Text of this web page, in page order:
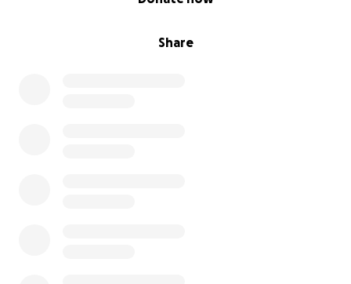
Share
to share our experiences and advances!